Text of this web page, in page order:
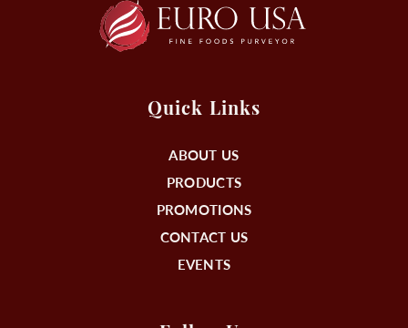
Quick Links
ABOUT US
PRODUCTS
PROMOTIONS
CONTACT US
EVENTS